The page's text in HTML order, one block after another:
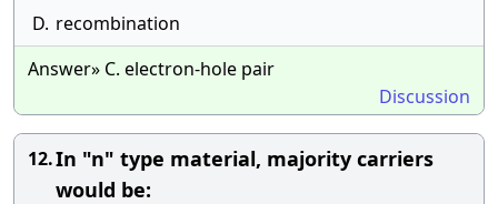
D. recombination
Answer» C. electron-hole pair
Discussion
12.In "n" type material, majority carriers
would be: